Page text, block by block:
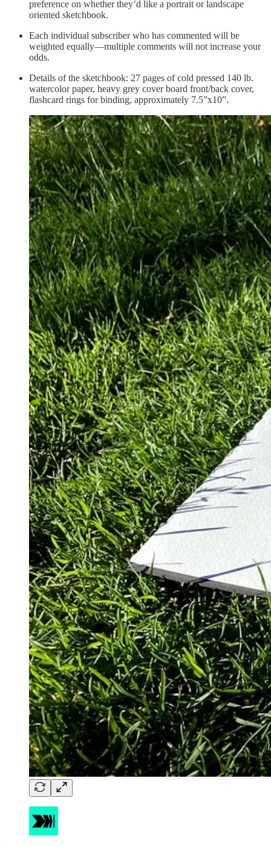
preference on whether they’d like a portrait or landscape
oriented sketchbook.
Each individual subscriber who has commented will be
weighted equally—multiple comments will not increase your
odds.
Details of the sketchbook: 27 pages of cold pressed 140 lb.
watercolor paper, heavy grey cover board front/back cover,
flashcard rings for binding, approximately 7.5”x10”.